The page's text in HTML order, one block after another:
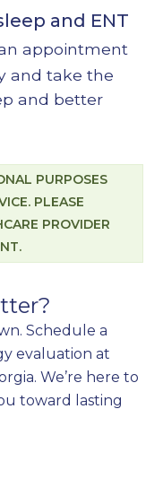
and ENT
appointment
and take the
and better
PURPOSES
PLEASE
PROVIDER
Schedule a
evaluation at
We’re here to
toward lasting